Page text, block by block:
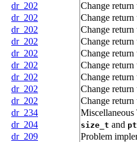
dr_202
Change
dr_202
Change
dr_202
Change
dr_202
Change
dr_202
Change
dr_202
Change
dr_202
Change
dr_202
Change
dr_202
Change
dr_234
Miscellaneous
dr_204 size_t and
dr_209
Problem